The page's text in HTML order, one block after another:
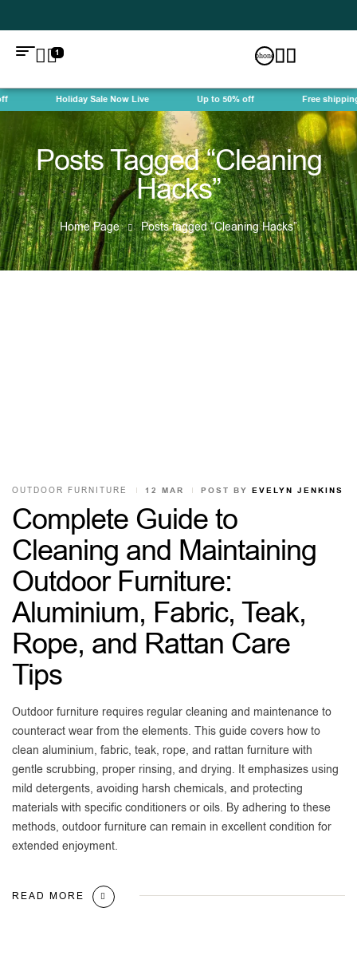
1
Holiday Sale Now Live Up to 50% off Free shipping
Posts Tagged “Cleaning
Hacks”
Home Page Posts tagged “Cleaning Hacks”
OUTDOOR FURNITURE 12 MAR POST BY EVELYN JENKINS
Complete Guide to
Cleaning and Maintaining
Outdoor Furniture:
Aluminium, Fabric, Teak,
Rope, and Rattan Care
Tips
Outdoor furniture requires regular cleaning and maintenance to
counteract wear from the elements. This guide covers how to
clean aluminium, fabric, teak, rope, and rattan furniture with
gentle scrubbing, proper rinsing, and drying. It emphasizes using
mild detergents, avoiding harsh chemicals, and protecting
materials with specific conditioners or oils. By adhering to these
methods, outdoor furniture can remain in excellent condition for
extended enjoyment.
READ MORE